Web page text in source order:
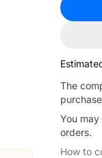
The
You
orders.
How to